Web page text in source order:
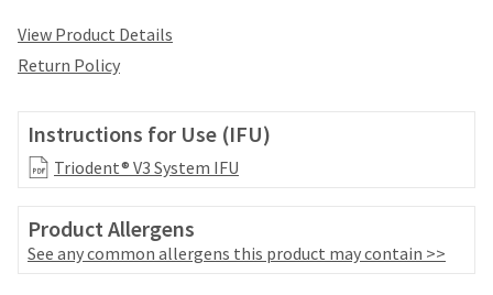
View Product Details
Return Policy
Instructions for Use (IFU)
Triodent® V3 System IFU
Product Allergens
See any common allergens this product may contain >>
at
any
time
item
availability.
receive
an
have
access
email
you
will
able
to
self-